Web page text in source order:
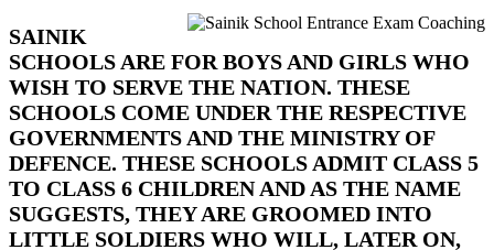
SAINIK
SCHOOLS ARE FOR BOYS AND GIRLS WHO
WISH TO SERVE THE NATION. THESE
SCHOOLS COME UNDER THE RESPECTIVE
GOVERNMENTS AND THE MINISTRY OF
DEFENCE. THESE SCHOOLS ADMIT CLASS 5
TO CLASS 6 CHILDREN AND AS THE NAME
SUGGESTS, THEY ARE GROOMED INTO
LITTLE SOLDIERS WHO WILL, LATER ON,